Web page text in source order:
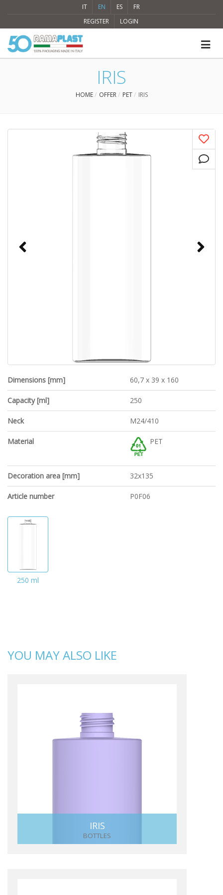
IT EN ES
FR
REGISTER
LOGIN
IRIS
HOME OFFER PET IRIS
Dimensions [mm] 60,7 x 39 x 160
Capacity [ml] 250
Neck M24/410
Material PET
Decoration area [mm] 32x135
Article number P0F06
250 ml
YOU MAY ALSO LIKE
IRIS
BOTTLES